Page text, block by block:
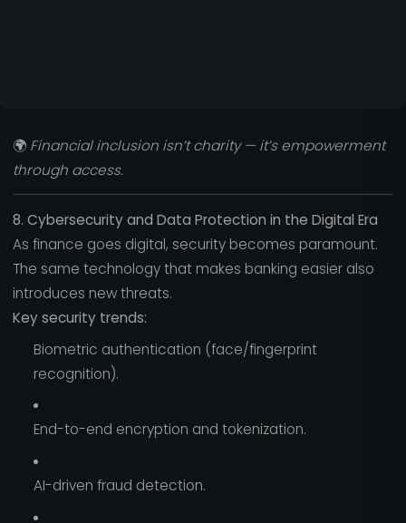
🌍 Financial inclusion isn’t charity — it’s empowerment
through access.
8. Cybersecurity and Data Protection in the Digital Era
As finance goes digital, security becomes paramount.
The same technology that makes banking easier also
introduces new threats.
Key security trends:
Biometric authentication (face/fingerprint
recognition).
End-to-end encryption and tokenization.
AI-driven fraud detection.